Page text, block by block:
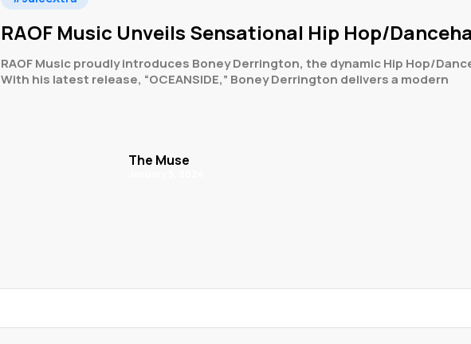
RAOF Music Unveils Sensational Hip Hop/
RAOF Music proudly introduces Boney Derrington, the dynamic Hip Hop/
With his latest release, “OCEANSIDE,” Boney Derrington delivers a modern
The Muse